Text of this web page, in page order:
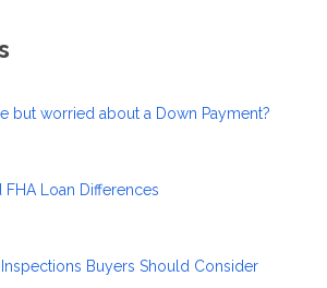
but worried about a Down Payment?
FHA Loan Differences
Buyers Should Consider